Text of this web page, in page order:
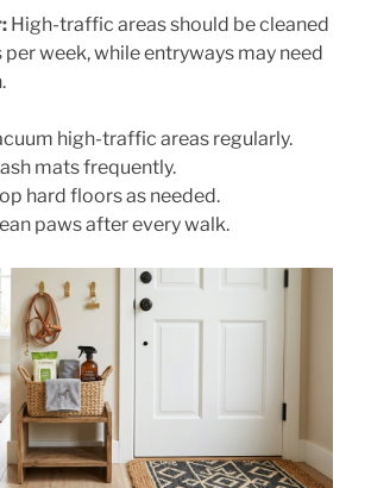
High-traffic areas should be cleaned
week, while entryways may need
high-traffic areas regularly.
mats frequently.
hard floors as needed.
paws after every walk.